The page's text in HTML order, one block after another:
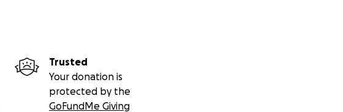
Trusted
Your donation is
protected by the
GoFundMe Giving